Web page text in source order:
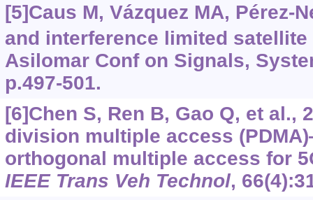
[5]Caus M, Vázquez MA, Pérez-
and interference limited
Asilomar Conf on Signals,
p.497-501.
[6]Chen S, Ren B, Gao Q, et al.,
division multiple access
orthogonal multiple access for
IEEE Trans Veh Technol,